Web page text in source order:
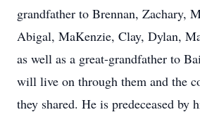
grandfather to Brennan, Zachary,
Abigal, MaKenzie, Clay, Dylan,
as well as a great-grandfather to
will live on through them and the
they shared. He is predeceased by